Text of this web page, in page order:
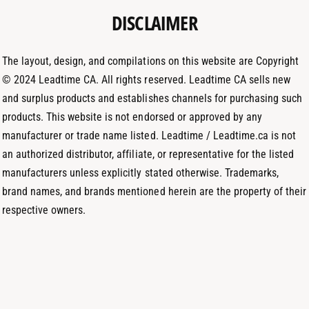
r
m
I
DISCLAIMER
The layout, design, and compilations on this website are Copyright
© 2024 Leadtime CA. All rights reserved. Leadtime CA sells new
and surplus products and establishes channels for purchasing such
products. This website is not endorsed or approved by any
manufacturer or trade name listed. Leadtime / Leadtime.ca is not
an authorized distributor, affiliate, or representative for the listed
manufacturers unless explicitly stated otherwise. Trademarks,
brand names, and brands mentioned herein are the property of their
respective owners.